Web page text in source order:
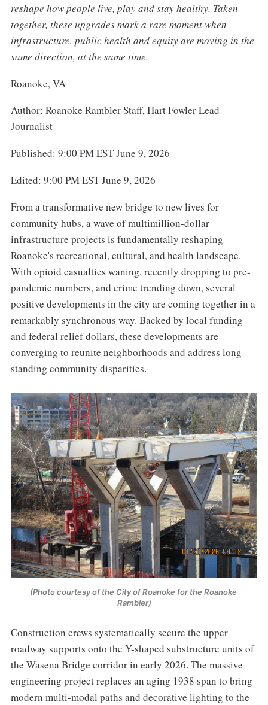
reshape how people live, play and stay healthy. Taken
together, these upgrades mark a rare moment when
infrastructure, public health and equity are moving in the
same direction, at the same time.
Roanoke, VA
Author: Roanoke Rambler Staff, Hart Fowler Lead
Journalist
Published: 9:00 PM EST June 9, 2026
Edited: 9:00 PM EST June 9, 2026
From a transformative new bridge to new lives for
community hubs, a wave of multimillion-dollar
infrastructure projects is fundamentally reshaping
Roanoke's recreational, cultural, and health landscape.
With opioid casualties waning, recently dropping to pre-
pandemic numbers, and crime trending down, several
positive developments in the city are coming together in a
remarkably synchronous way. Backed by local funding
and federal relief dollars, these developments are
converging to reunite neighborhoods and address long-
standing community disparities.
(Photo courtesy of the City of Roanoke for the Roanoke
Rambler)
Construction crews systematically secure the upper
roadway supports onto the Y-shaped substructure units of
the Wasena Bridge corridor in early 2026. The massive
engineering project replaces an aging 1938 span to bring
modern multi-modal paths and decorative lighting to the